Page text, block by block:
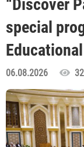
“Discover
special
06.08.2026